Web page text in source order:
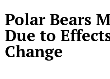
Polar Bears
Due to
Change